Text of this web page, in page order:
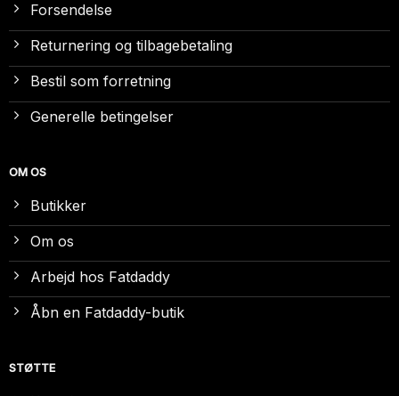
Forsendelse
Returnering og tilbagebetaling
Bestil som forretning
Generelle betingelser
OM OS
Butikker
Om os
Arbejd hos Fatdaddy
Åbn en Fatdaddy-butik
STØTTE